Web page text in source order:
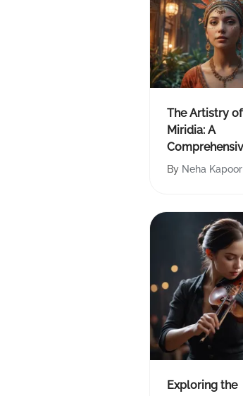
The Artistry of
Miridia: A
Analysis
By Neha Kapoor
Exploring the